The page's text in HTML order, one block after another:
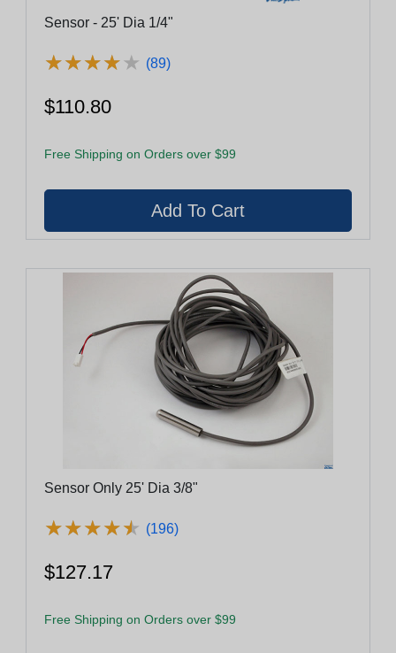
Sensor - 25' Dia 1/4"
★★★★★
★★★★★ (89)
$110.80
Free Shipping on Orders over $99
Sensor Only 25' Dia 3/8"
★★★★★
★★★★★ (196)
$127.17
Free Shipping on Orders over $99